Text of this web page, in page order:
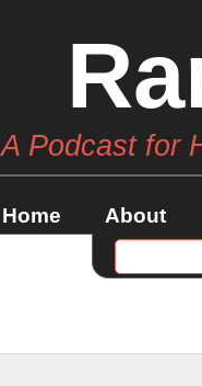
A Podcast for
Home About